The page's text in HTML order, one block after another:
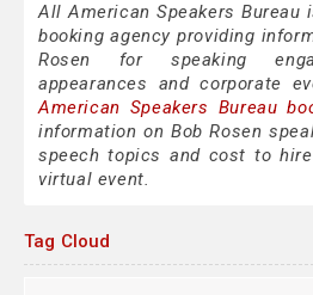
All American Speakers
booking agency providing
Rosen for speaking
appearances and corporate
American Speakers Bureau
information on Bob Rosen
speech topics and cost to
virtual event.
Tag Cloud